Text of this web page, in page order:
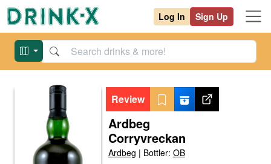
Log In Sign Up
Review
Ardbeg
Corryvreckan
Ardbeg | Bottler: OB